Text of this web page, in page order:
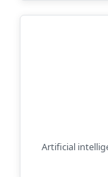
Artificial